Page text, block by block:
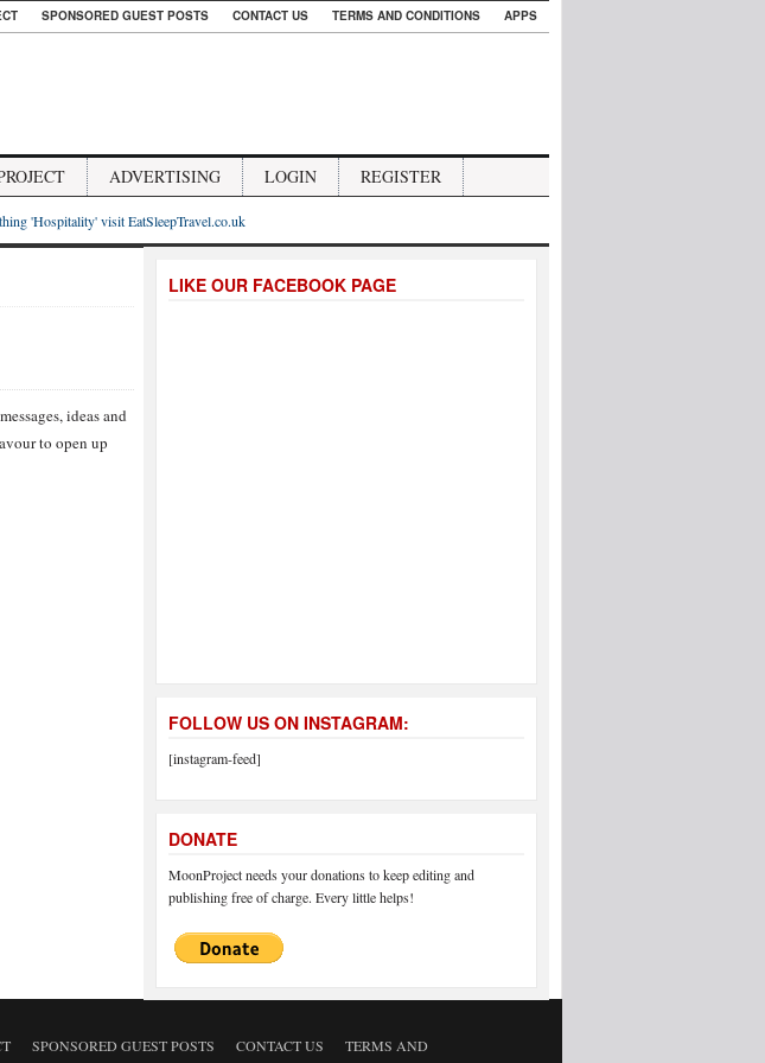
SPONSORED GUEST POSTS CONTACT US TERMS AND CONDITIONS APPS
ADVERTISING LOGIN REGISTER
'Hospitality' visit EatSleepTravel.co.uk
ideas and
to open up
LIKE OUR FACEBOOK PAGE
FOLLOW US ON INSTAGRAM:
[instagram-feed]
DONATE
MoonProject needs your donations to keep editing and
publishing free of charge. Every little helps!
SPONSORED GUEST POSTS CONTACT US
TERMS AND